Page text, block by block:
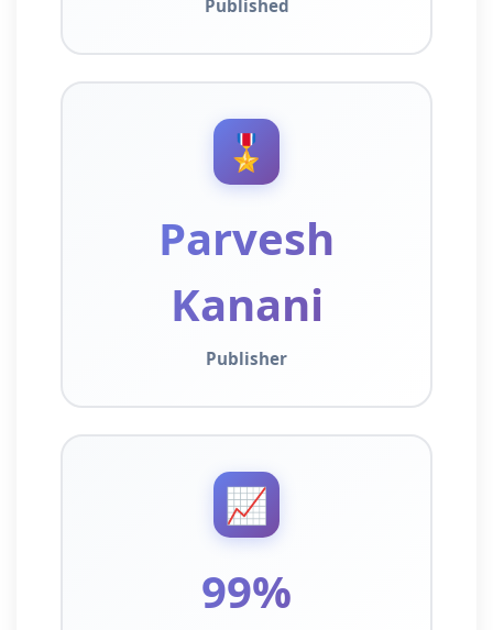
Published
🎖️
Parvesh
Kanani
Publisher
📈
99%